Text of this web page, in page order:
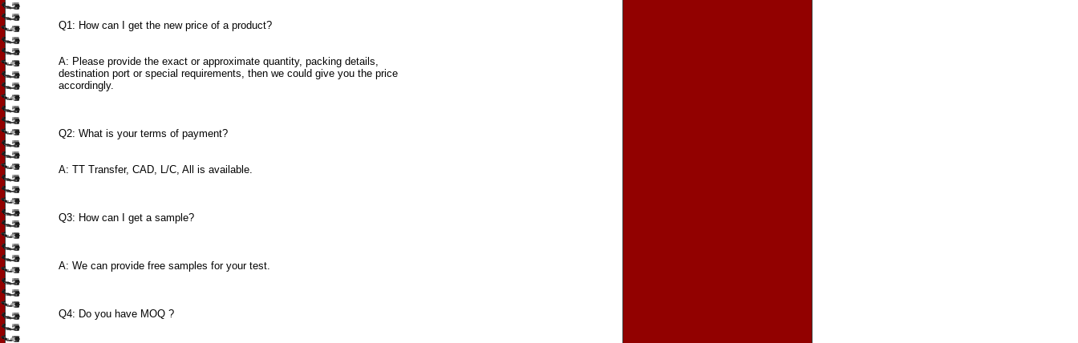
Q1: How can I get the new price of a product?
A: Please provide the exact or approximate quantity, packing details,
destination port or special requirements, then we could give you the price
accordingly.
Q2: What is your terms of payment?
A: TT Transfer, CAD, L/C, All is available.
Q3: How can I get a sample?
A: We can provide free samples for your test.
Q4: Do you have MOQ ?